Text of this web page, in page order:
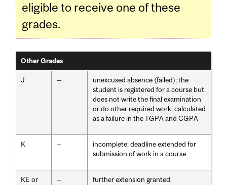
eligible to receive one of these
grades.
Other Grades
J —
unexcused absence (failed); the
student is registered for a course but
does not write the final examination
or do other required work; calculated
as a failure in the TGPA and CGPA
K —
incomplete; deadline extended for
submission of work in a course
KE or
— further extension granted